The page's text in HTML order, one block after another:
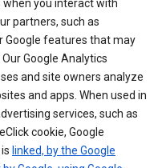
you interact with
partners, such as
Google features that may
Google Analytics
and site owners analyze
and apps. When used in
services, such as
cookie, Google
linked, by the Google